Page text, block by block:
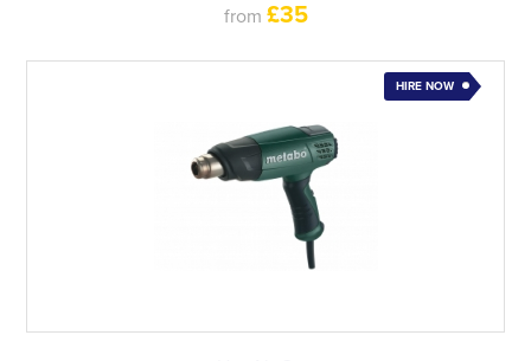
from £35
HIRE NOW